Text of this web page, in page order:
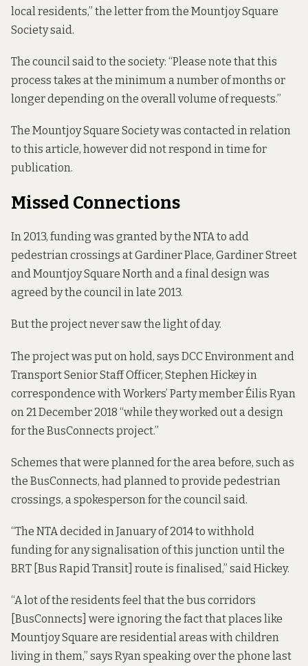
local residents,” the letter from the Mountjoy Square
Society said.
The council said to the society: “Please note that this
process takes at the minimum a number of months or
longer depending on the overall volume of requests.”
The Mountjoy Square Society was contacted in relation
to this article, however did not respond in time for
publication.
Missed Connections
In 2013, funding was granted by the NTA to add
pedestrian crossings at Gardiner Place, Gardiner Street
and Mountjoy Square North and a final design was
agreed by the council in late 2013.
But the project never saw the light of day.
The project was put on hold, says DCC Environment and
Transport Senior Staff Officer, Stephen Hickey in
correspondence with Workers’ Party member Éilis Ryan
on 21 December 2018 “while they worked out a design
for the BusConnects project.”
Schemes that were planned for the area before, such as
the BusConnects, had planned to provide pedestrian
crossings, a spokesperson for the council said.
“The NTA decided in January of 2014 to withhold
funding for any signalisation of this junction until the
BRT [Bus Rapid Transit] route is finalised,” said Hickey.
“A lot of the residents feel that the bus corridors
[BusConnects] were ignoring the fact that places like
Mountjoy Square are residential areas with children
living in them,” says Ryan speaking over the phone last